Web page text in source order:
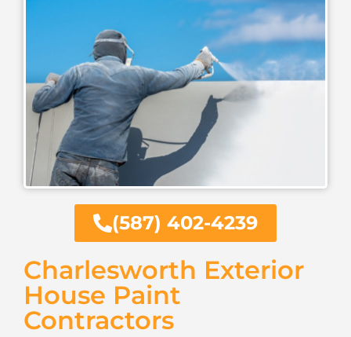
(587) 402-4239
Charlesworth Exterior
House Paint
Contractors